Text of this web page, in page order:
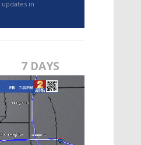
©
El Nino shaping
season, major research
release updated outlooks
in
7 DAYS